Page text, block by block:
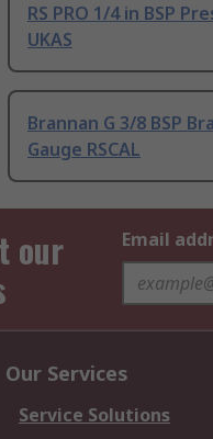
RS PRO 1/4 in BSP
UKAS
Brannan G 3/8 BSP
Gauge RSCAL
our
Email
Our Services
Service Solutions